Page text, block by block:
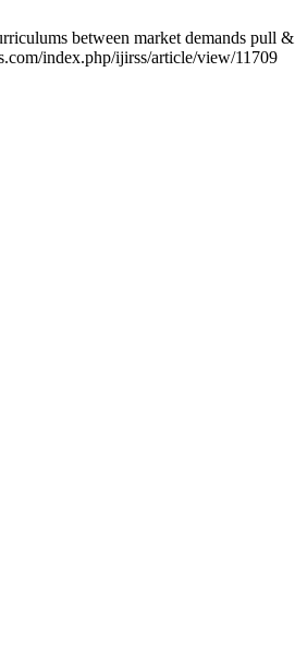
between market demands
index.php/ijirss/article/view/11709